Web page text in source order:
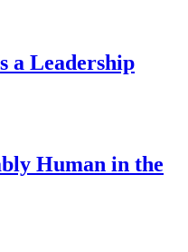
a Leadership
Human in the